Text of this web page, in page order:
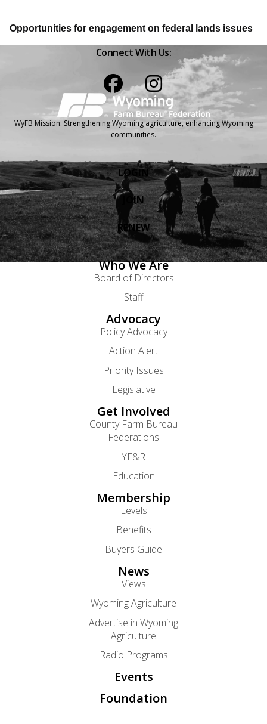
Opportunities for engagement on federal lands issues
Connect With Us:
WyFB Mission: Strengthening Wyoming agriculture, enhancing Wyoming
communities.
LOGIN
JOIN
RENEW
Who We Are
Board of Directors
Staff
Advocacy
Policy Advocacy
Action Alert
Priority Issues
Legislative
Get Involved
County Farm Bureau
Federations
YF&R
Education
Membership
Levels
Benefits
Buyers Guide
News
Views
Wyoming Agriculture
Advertise in Wyoming
Agriculture
Radio Programs
Events
Foundation